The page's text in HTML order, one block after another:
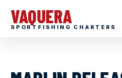
VAQUERA
SPORTFISHING CHARTERS